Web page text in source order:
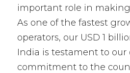
important role in
As one of the fastest
operators, our USD 1
India is testament to our
commitment to the